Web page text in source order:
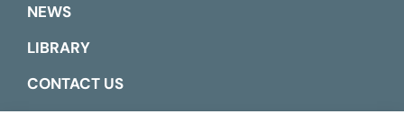
NEWS
LIBRARY
CONTACT US